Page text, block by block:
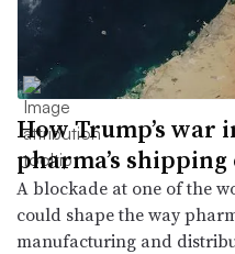
How Trump’s
pharma’s
A blockade at one of the
could shape the way
manufacturing and